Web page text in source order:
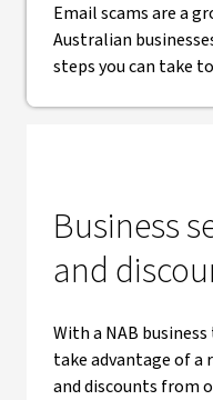
Email scams are a
Australian
steps you can take
Business
and
With a NAB
take advantage of a
and discounts from